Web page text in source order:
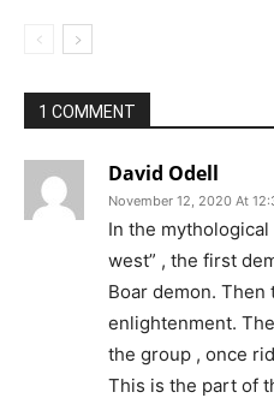
1 COMMENT
David Odell
November 12, 2020 At
In the
west” , the first
Boar demon.
enlightenment.
the group , once
This is the part of